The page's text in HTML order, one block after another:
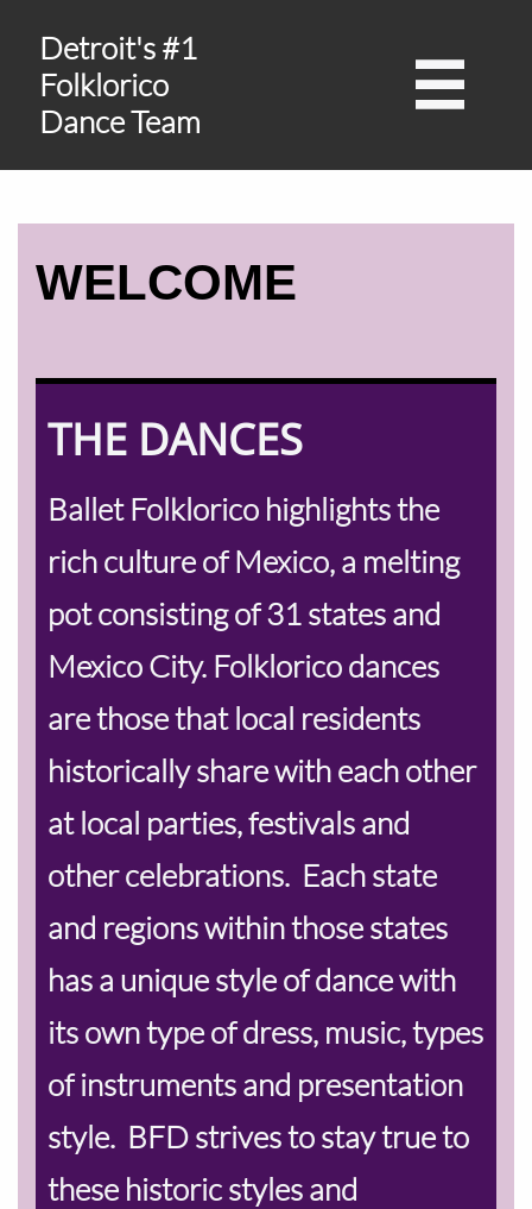
Detroit's #1
Folklorico
Dance Team

WELCOME
THE DANCES
Ballet Folklorico highlights the
rich culture of Mexico, a melting
pot consisting of 31 states and
Mexico City. Folklorico dances
are those that local residents
historically share with each other
at local parties, festivals and
other celebrations. Each state
and regions within those states
has a unique style of dance with
its own type of dress, music, types
of instruments and presentation
style. BFD strives to stay true to
these historic styles and